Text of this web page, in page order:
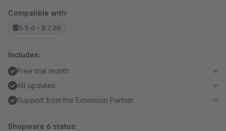
Compatible with:
5.5.0 - 5.7.20
Includes:
Free trial month
All updates
Support from the Extension Partner
Shopware 6 status: